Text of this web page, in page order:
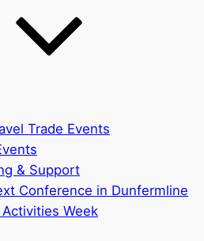
Trade Events
& Support
Conference in Dunfermline
Week